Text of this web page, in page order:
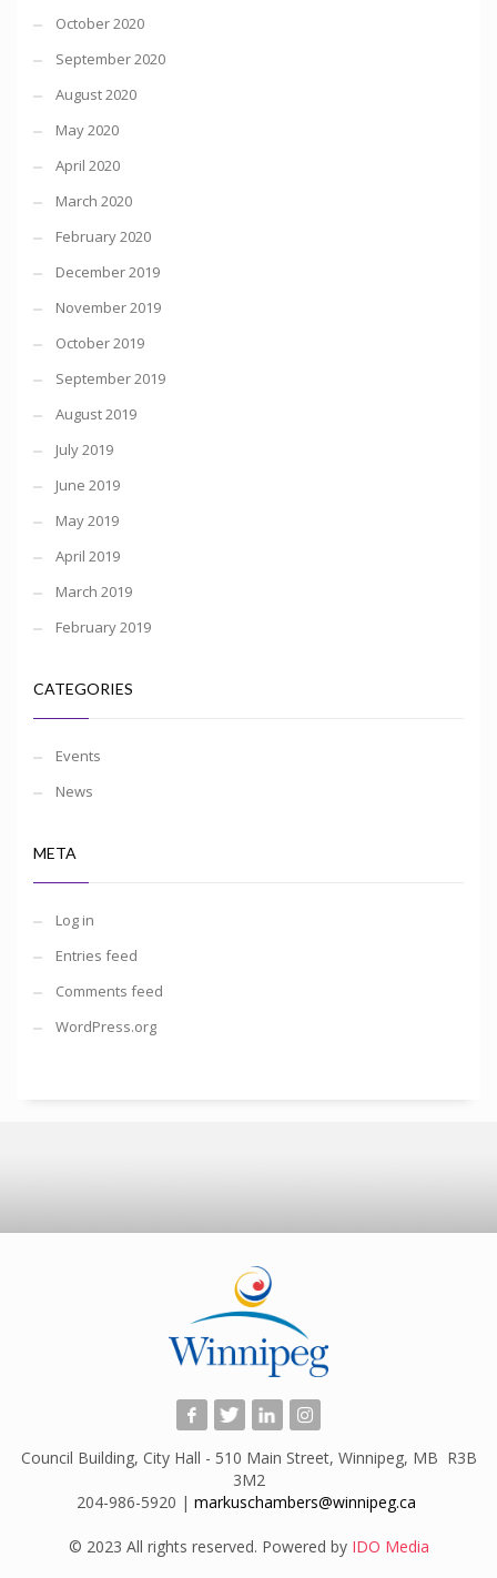
October 2020
September 2020
August 2020
May 2020
April 2020
March 2020
February 2020
December 2019
November 2019
October 2019
September 2019
August 2019
July 2019
June 2019
May 2019
April 2019
March 2019
February 2019
CATEGORIES
Events
News
META
Log in
Entries feed
Comments feed
WordPress.org
Council Building, City Hall - 510 Main Street, Winnipeg, MB R3B
3M2
204-986-5920 | markuschambers@winnipeg.ca
© 2023 All rights reserved. Powered by IDO Media